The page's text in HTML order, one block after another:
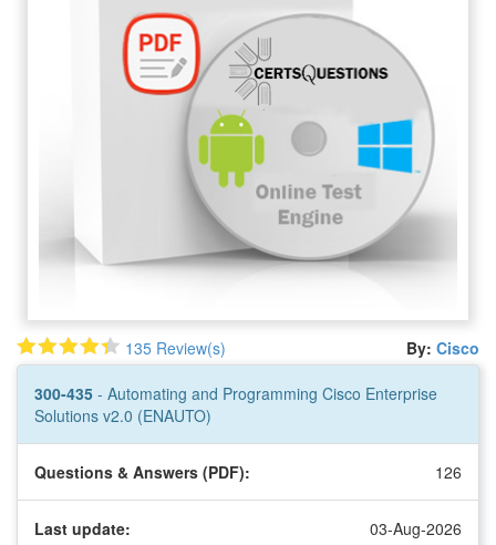
135 Review(s) By: Cisco
300-435 - Automating and Programming Cisco Enterprise
Solutions v2.0 (ENAUTO)
Questions & Answers (PDF): 126
Last update: 03-Aug-2026